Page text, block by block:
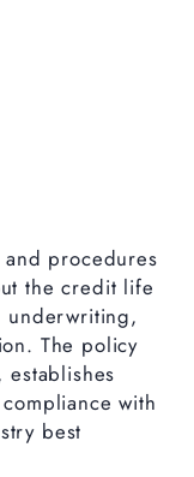
procedures
the credit life
underwriting,
The policy
with
best